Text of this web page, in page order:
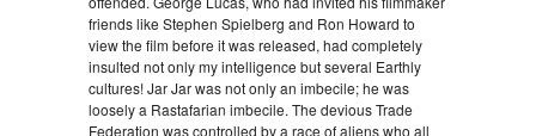
friends like Stephen Spielberg and Ron Howard to
view the film before it was released, had completely
insulted not only my intelligence but several Earthly
cultures! Jar Jar was not only an imbecile; he was
loosely a Rastafarian imbecile. The devious Trade
Federation was controlled by a race of aliens who all